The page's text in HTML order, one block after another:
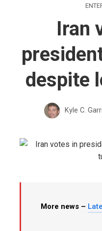
Iran
despite
Kyle C.
More news –